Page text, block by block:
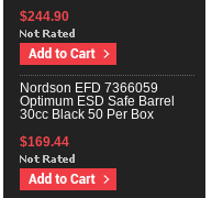
$244.90
Nordson EFD 7366059
Optimum ESD Safe Barrel
30cc Black 50 Per Box
$169.44